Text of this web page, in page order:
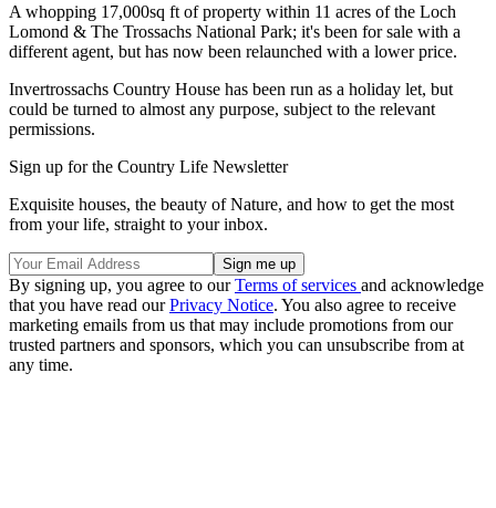
A whopping 17,000sq ft of property within 11 acres of the Loch
Lomond & The Trossachs National Park; it's been for sale with a
different agent, but has now been relaunched with a lower price.
Invertrossachs Country House has been run as a holiday let, but
could be turned to almost any purpose, subject to the relevant
permissions.
Sign up for the Country Life Newsletter
Exquisite houses, the beauty of Nature, and how to get the most
from your life, straight to your inbox.
By signing up, you agree to ourTerms of services and acknowledge
that you have read ourPrivacy Notice. You also agree to receive
marketing emails from us that may include promotions from our
trusted partners and sponsors, which you can unsubscribe from at
any time.